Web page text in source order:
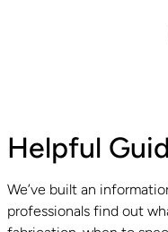
Helpful
We’ve built an
professionals find out